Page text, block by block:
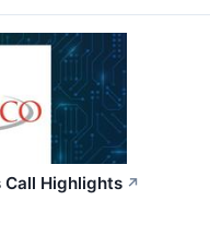
Call Highlights ↗